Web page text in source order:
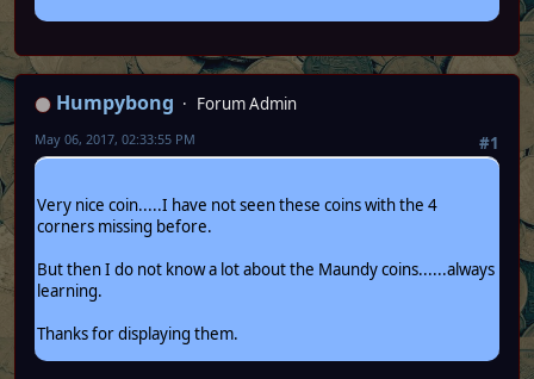
Humpybong
Forum Admin
#1
May 06, 2017, 02:33:55 PM
Very nice coin.....I have not seen these coins with the 4
corners missing before.
But then I do not know a lot about the Maundy coins......always
learning.
Thanks for displaying them.